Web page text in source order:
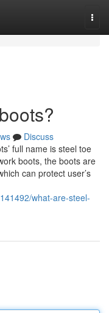
Discuss
full name is steel toe
boots, the boots are
can protect user’s
what-are-steel-